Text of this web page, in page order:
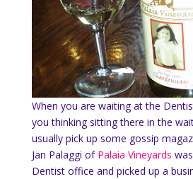
When you are waiting at the
you thinking sitting there in the
usually pick up some gossip
Jan Palaggi of Palaia Vineyards
Dentist office and picked up a